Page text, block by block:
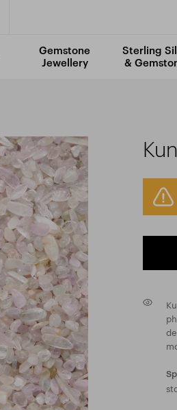
Gemstone
Jewellery
Sterling
&